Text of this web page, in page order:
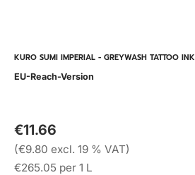
KURO SUMI IMPERIAL - GREYWASH TATTOO INK
EU-Reach-Version
€11.66
(€9.80 excl. 19 % VAT)
€265.05 per 1 L